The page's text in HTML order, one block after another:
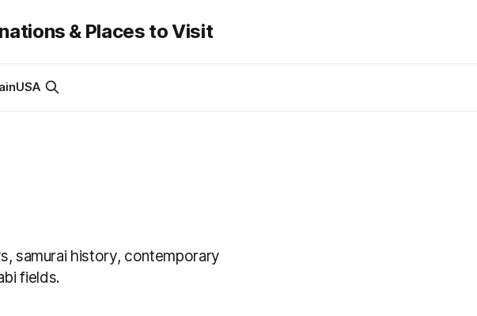
& Places to Visit
USA
samurai history, contemporary
fields.